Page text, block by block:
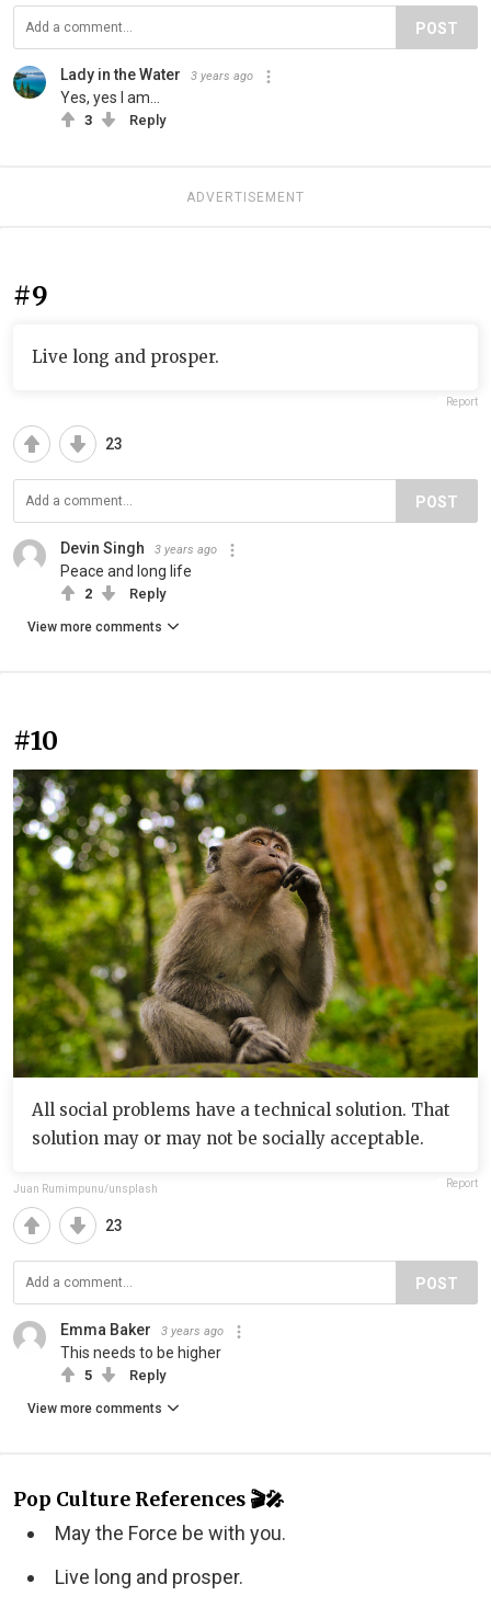
POST
Lady in the Water 3 years ago
Yes, yes I am...
3 Reply
ADVERTISEMENT
#9
Live long and prosper.
Report
23
POST
Devin Singh 3 years ago
Peace and long life
2 Reply
View more comments
#10
All social problems have a technical solution. That
solution may or may not be socially acceptable.
Juan Rumimpunu/unsplash Report
23
POST
Emma Baker 3 years ago
This needs to be higher
5 Reply
View more comments
Pop Culture References 🎬🎤
May the Force be with you.
Live long and prosper.